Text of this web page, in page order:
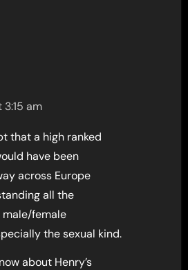
3:15 am
that a high ranked
have been
across Europe
all the
female
the sexual kind.
about Henry’s